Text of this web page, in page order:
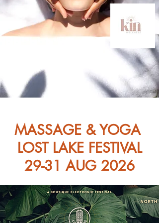
MASSAGE & YOGA
LOST LAKE FESTIVAL
29-31 AUG 2026